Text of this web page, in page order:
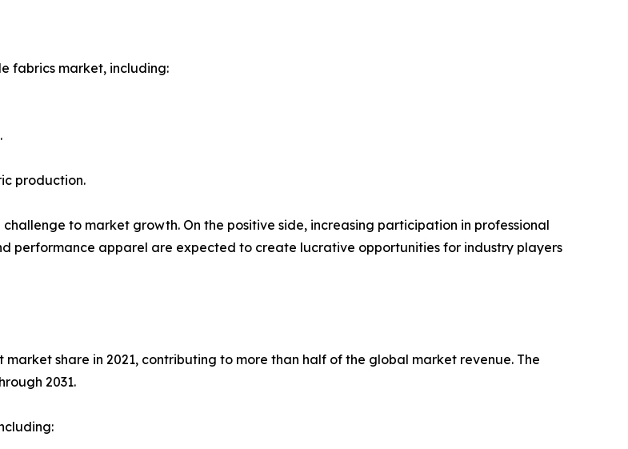
fabrics market, including:
production.
to market growth. On the positive side, increasing participation in professional
performance apparel are expected to create lucrative opportunities for industry players
share in 2021, contributing to more than half of the global market revenue. The
2031.